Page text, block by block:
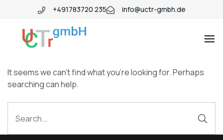
+491783720 235 info@uctr-gmbh.de
It seems we can’t find what you’re looking for. Perhaps
searching can help.